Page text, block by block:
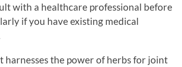
with a healthcare professional before
if you have existing medical
the power of herbs for joint